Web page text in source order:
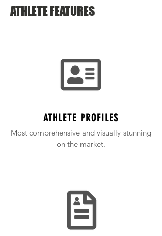
ATHLETE FEATURES
ATHLETE PROFILES
Most comprehensive and visually stunning
on the market.